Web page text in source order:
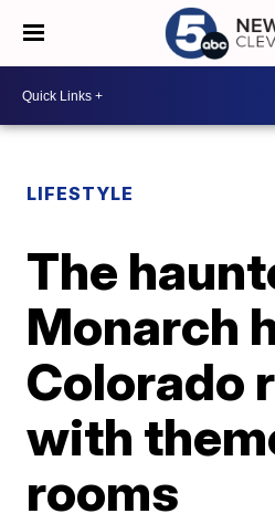
LIFESTYLE
The
Monarch
Colorado
with
rooms